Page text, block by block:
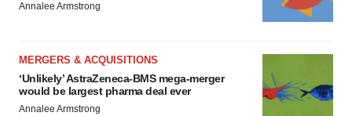
Annalee Armstrong
MERGERS & ACQUISITIONS
‘Unlikely’ AstraZeneca-BMS mega-merger
would be largest pharma deal ever
Annalee Armstrong